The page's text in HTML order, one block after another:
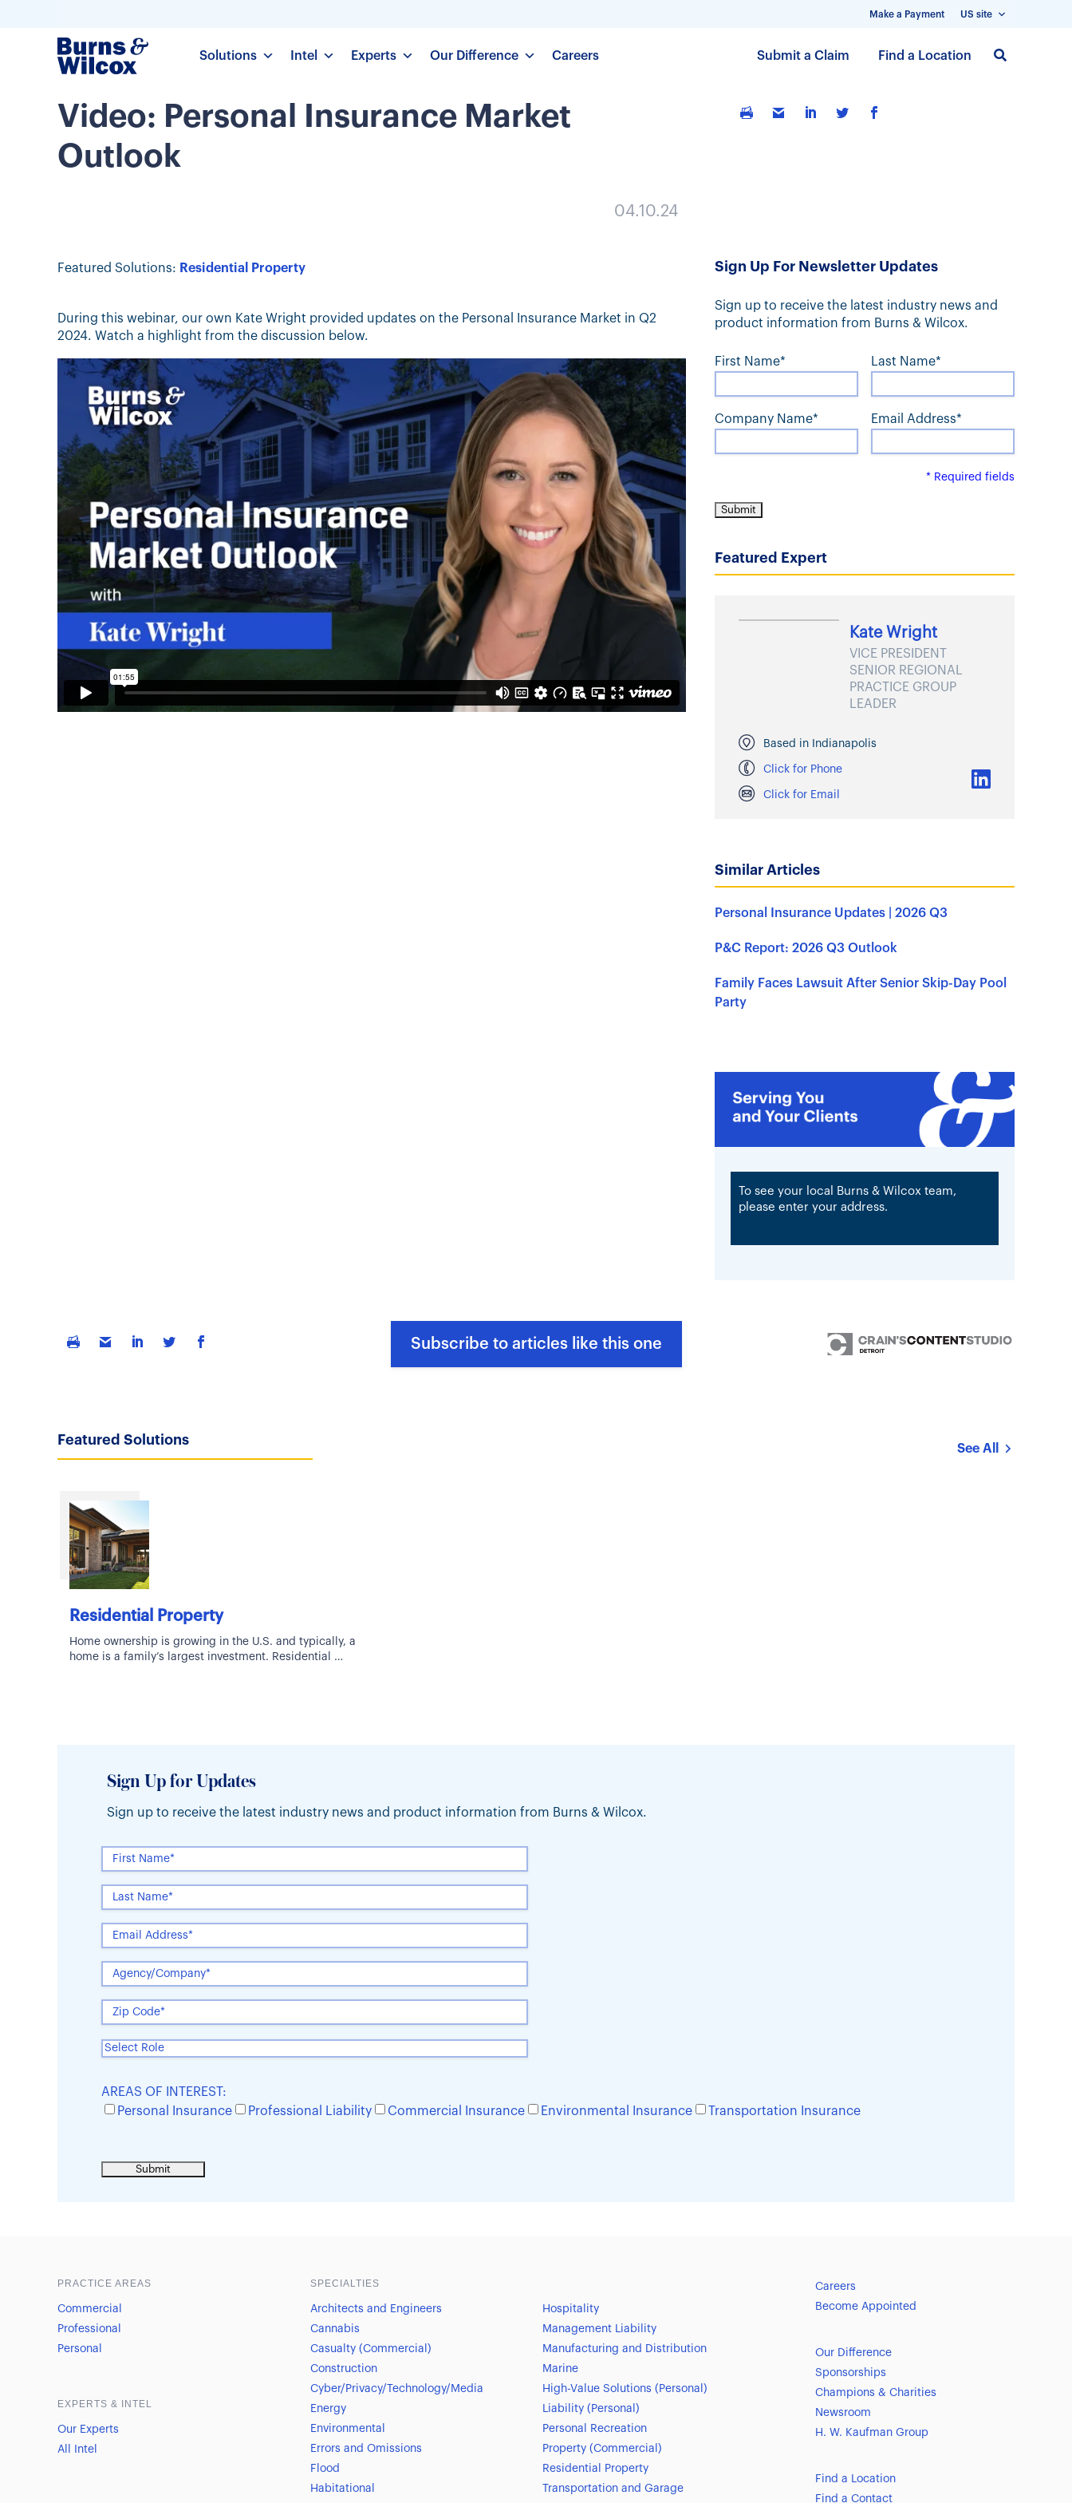
Make a Payment US site
Solutions Intel Experts Our Difference Careers Submit a Claim Find a Location
Video: Personal Insurance Market
Outlook
04.10.24
Featured Solutions: Residential Property
During this webinar, our own Kate Wright provided updates on the Personal Insurance Market in Q2
2024. Watch a highlight from the discussion below.
Sign Up For Newsletter Updates
Sign up to receive the latest industry news and
product information from Burns & Wilcox.
First Name* Last Name*
Company Name* Email Address*
* Required fields
Featured Expert
Kate Wright
VICE PRESIDENT
SENIOR REGIONAL
PRACTICE GROUP
LEADER
Based in Indianapolis
Click for Phone
Click for Email
Similar Articles
Personal Insurance Updates | 2026 Q3
P&C Report: 2026 Q3 Outlook
Family Faces Lawsuit After Senior Skip-Day Pool
Party
To see your local Burns & Wilcox team,
please enter your address.
Subscribe to articles like this one
Featured Solutions
See All
Residential Property
Home ownership is growing in the U.S. and typically, a
home is a family’s largest investment. Residential
Sign Up for Updates
Sign up to receive the latest industry news and product information from Burns & Wilcox.
AREAS OF INTEREST:
Personal Insurance
Professional Liability Commercial Insurance Environmental Insurance Transportation Insurance
PRACTICE AREAS
Commercial
Professional
Personal
EXPERTS & INTEL
Our Experts
All Intel
SPECIALTIES
Architects and Engineers
Cannabis
Casualty (Commercial)
Construction
Cyber/Privacy/Technology/Media
Energy
Environmental
Errors and Omissions
Flood
Habitational
Hospitality
Management Liability
Manufacturing and Distribution
Marine
High-Value Solutions (Personal)
Liability (Personal)
Personal Recreation
Property (Commercial)
Residential Property
Transportation and Garage
Careers
Become Appointed
Our Difference
Sponsorships
Champions & Charities
Newsroom
H. W. Kaufman Group
Find a Location
Find a Contact